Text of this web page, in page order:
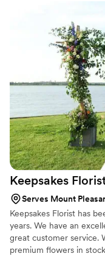
stunning as well -
Keepsakes
Serves Mount
Keepsakes Florist has
years. We have an
great customer service.
premium flowers in